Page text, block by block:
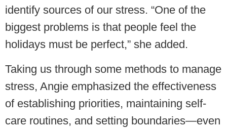
identify sources of our stress. “One of the
biggest problems is that people feel the
holidays must be perfect,” she added.
Taking us through some methods to manage
stress, Angie emphasized the effectiveness
of establishing priorities, maintaining self-
care routines, and setting boundaries—even